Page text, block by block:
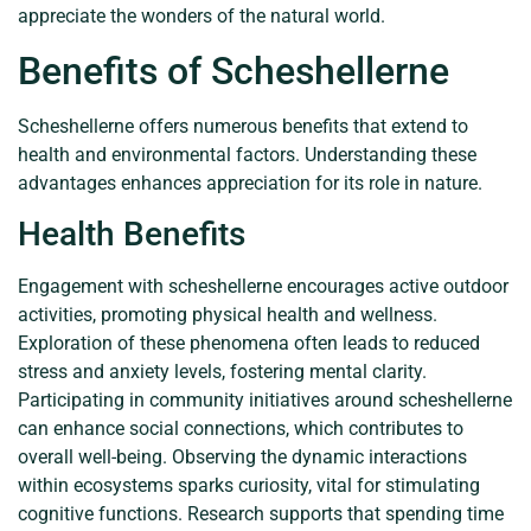
appreciate the wonders of the natural world.
Benefits of Scheshellerne
Scheshellerne offers numerous benefits that extend to
health and environmental factors. Understanding these
advantages enhances appreciation for its role in nature.
Health Benefits
Engagement with scheshellerne encourages active outdoor
activities, promoting physical health and wellness.
Exploration of these phenomena often leads to reduced
stress and anxiety levels, fostering mental clarity.
Participating in community initiatives around scheshellerne
can enhance social connections, which contributes to
overall well-being. Observing the dynamic interactions
within ecosystems sparks curiosity, vital for stimulating
cognitive functions. Research supports that spending time